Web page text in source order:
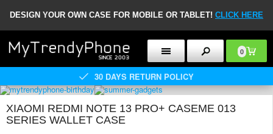
DESIGN YOUR OWN CASE FOR MOBILE OR TABLET! CLICK HERE
0
30 DAYS RETURN POLICY
XIAOMI REDMI NOTE 13 PRO+ CASEME 013
SERIES WALLET CASE